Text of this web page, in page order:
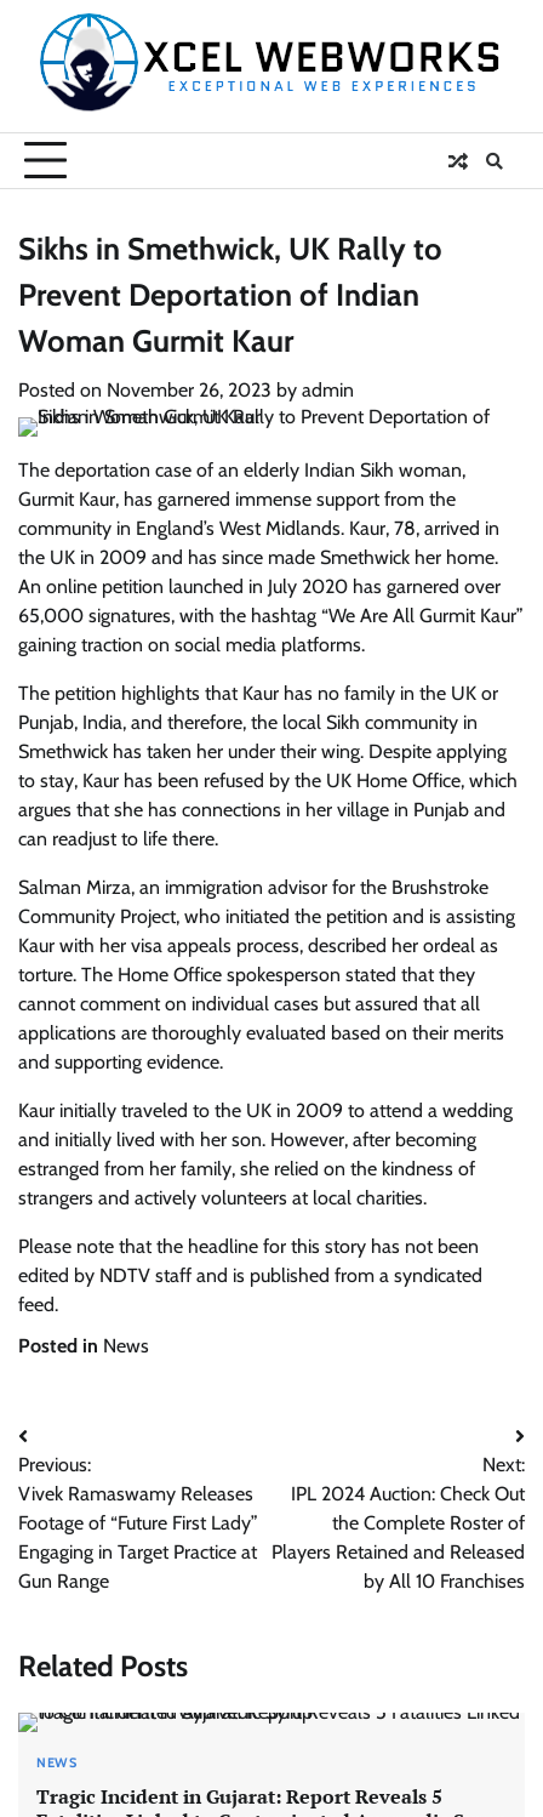
content
Sikhs in Smethwick, UK Rally to
Prevent Deportation of Indian
Woman Gurmit Kaur
Posted on November 26, 2023 by admin
The deportation case of an elderly Indian Sikh woman,
Gurmit Kaur, has garnered immense support from the
community in England’s West Midlands. Kaur, 78, arrived in
the UK in 2009 and has since made Smethwick her home.
An online petition launched in July 2020 has garnered over
65,000 signatures, with the hashtag “We Are All Gurmit Kaur”
gaining traction on social media platforms.
The petition highlights that Kaur has no family in the UK or
Punjab, India, and therefore, the local Sikh community in
Smethwick has taken her under their wing. Despite applying
to stay, Kaur has been refused by the UK Home Office, which
argues that she has connections in her village in Punjab and
can readjust to life there.
Salman Mirza, an immigration advisor for the Brushstroke
Community Project, who initiated the petition and is assisting
Kaur with her visa appeals process, described her ordeal as
torture. The Home Office spokesperson stated that they
cannot comment on individual cases but assured that all
applications are thoroughly evaluated based on their merits
and supporting evidence.
Kaur initially traveled to the UK in 2009 to attend a wedding
and initially lived with her son. However, after becoming
estranged from her family, she relied on the kindness of
strangers and actively volunteers at local charities.
Please note that the headline for this story has not been
edited by NDTV staff and is published from a syndicated
feed.
Posted in News
Post
navigation
Previous:
Vivek Ramaswamy Releases
Footage of “Future First Lady”
Engaging in Target Practice at
Gun Range
Next:
IPL 2024 Auction: Check Out
the Complete Roster of
Players Retained and Released
by All 10 Franchises
Related Posts
NEWS
Tragic Incident in Gujarat: Report Reveals 5